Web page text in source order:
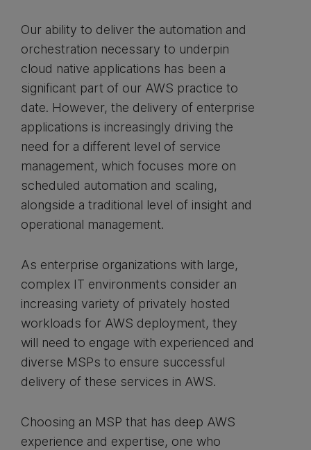
Our ability to deliver the automation and
orchestration necessary to underpin
cloud native applications has been a
significant part of our AWS practice to
date. However, the delivery of enterprise
applications is increasingly driving the
need for a different level of service
management, which focuses more on
scheduled automation and scaling,
alongside a traditional level of insight and
operational management.
As enterprise organizations with large,
complex IT environments consider an
increasing variety of privately hosted
workloads for AWS deployment, they
will need to engage with experienced and
diverse MSPs to ensure successful
delivery of these services in AWS.
Choosing an MSP that has deep AWS
experience and expertise, one who